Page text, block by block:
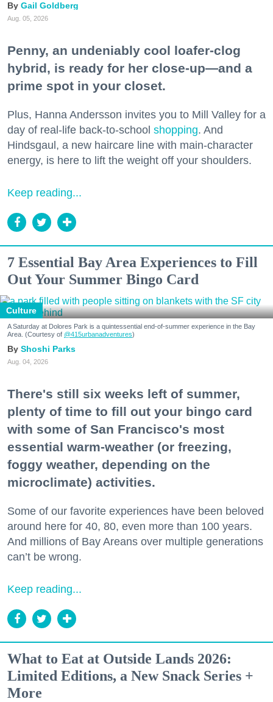
Gail Goldberg
Aug. 05, 2026
Penny, an undeniably cool loafer-clog
hybrid, is ready for her close-up—and a
prime spot in your closet.
Plus, Hanna Andersson invites you to Mill Valley for a
day of real-life back-to-school shopping. And
Hindsgaul, a new haircare line with main-character
energy, is here to lift the weight off your shoulders.
Keep reading...
7 Essential Bay Area Experiences to Fill
Out Your Summer Bingo Card
Culture
A Saturday at Dolores Park is a quintessential end-of-summer experience in the Bay
Area. (Courtesy of @415urbanadventures)
Shoshi Parks
Aug. 04, 2026
There's still six weeks left of summer,
plenty of time to fill out your bingo card
with some of San Francisco's most
essential warm-weather (or freezing,
foggy weather, depending on the
microclimate) activities.
Some of our favorite experiences have been beloved
around here for 40, 80, even more than 100 years.
And millions of Bay Areans over multiple generations
can’t be wrong.
Keep reading...
What to Eat at Outside Lands 2026:
Limited Editions, a New Snack Series +
More